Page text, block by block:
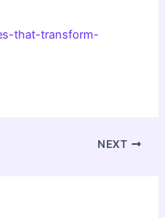
that-transform-
NEXT